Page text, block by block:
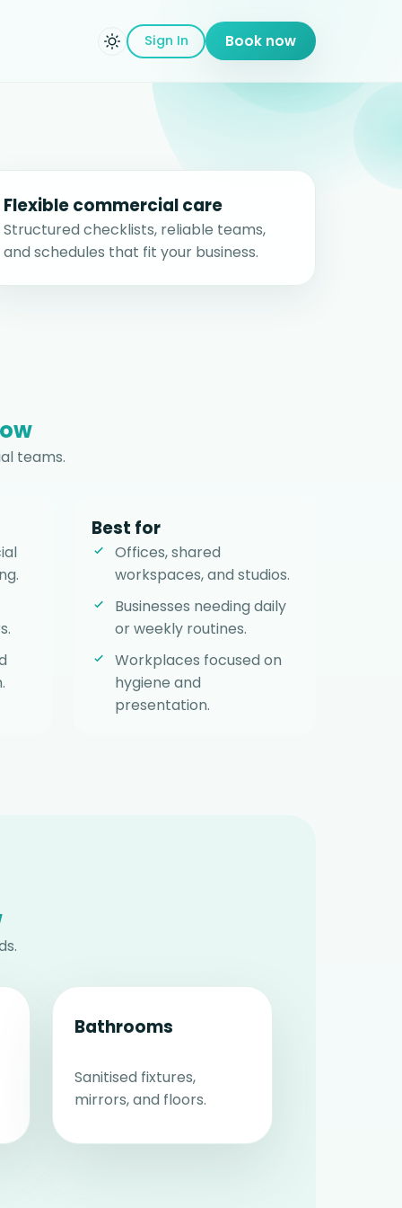
Sign In Book now
Flexible commercial care
Structured checklists, reliable teams,
and schedules that fit your business.
teams.
Best for
Offices, shared
workspaces, and studios.
Businesses needing daily
or weekly routines.
Workplaces focused on
hygiene and
presentation.
Bathrooms
Sanitised fixtures,
mirrors, and floors.